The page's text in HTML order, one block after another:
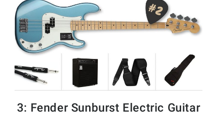
3: Fender Sunburst Electric Guitar